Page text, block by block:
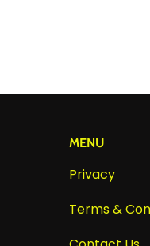
MENU
Privacy
Terms &